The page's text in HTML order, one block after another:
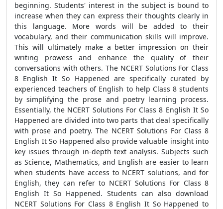
beginning. Students' interest in the subject is bound to
increase when they can express their thoughts clearly in
this language. More words will be added to their
vocabulary, and their communication skills will improve.
This will ultimately make a better impression on their
writing prowess and enhance the quality of their
conversations with others. The NCERT Solutions For Class
8 English It So Happened are specifically curated by
experienced teachers of English to help Class 8 students
by simplifying the prose and poetry learning process.
Essentially, the NCERT Solutions For Class 8 English It So
Happened are divided into two parts that deal specifically
with prose and poetry. The NCERT Solutions For Class 8
English It So Happened also provide valuable insight into
key issues through in-depth text analysis. Subjects such
as Science, Mathematics, and English are easier to learn
when students have access to NCERT solutions, and for
English, they can refer to NCERT Solutions For Class 8
English It So Happened. Students can also download
NCERT Solutions For Class 8 English It So Happened to